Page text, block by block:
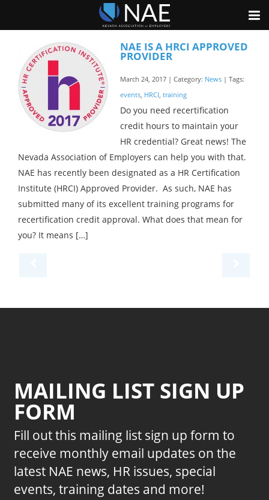
NAE IS A HRCI APPROVED
PROVIDER
March 24, 2017 | Category: News | Tags:
events HRCI training
Do you need recertification
credit hours to maintain your
HR credential? Great news! The
Nevada Association of Employers can help you with that.
NAE has recently been designated as a HR Certification
Institute (HRCI) Approved Provider. As such, NAE has
submitted many of its excellent training programs for
recertification credit approval. What does that mean for
you? It means […]
MAILING LIST SIGN UP
FORM
Fill out this mailing list sign up form to
receive monthly email updates on the
latest NAE news, HR issues, special
events, training dates and more!